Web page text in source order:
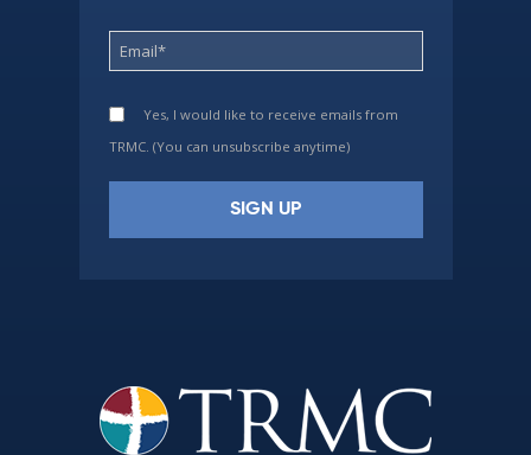
Yes, I would like to receive emails from
TRMC. (You can unsubscribe anytime)
leave
this